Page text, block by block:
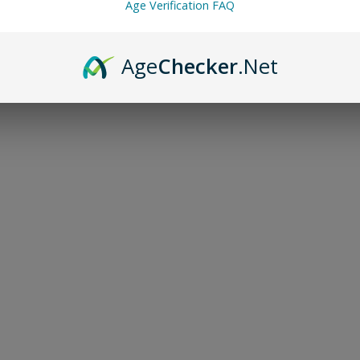
Age Verification FAQ
AgeChecker.Net